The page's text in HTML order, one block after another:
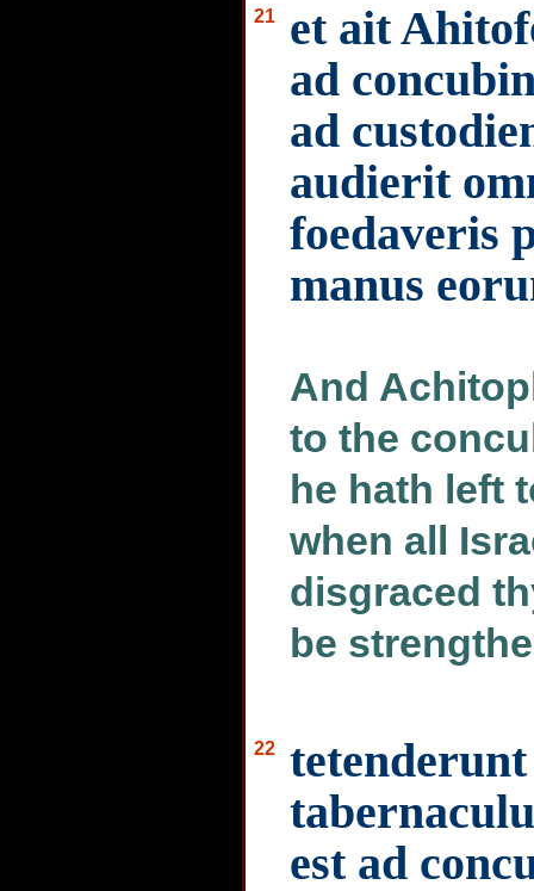
21
et ait
ad
ad
audierit
foedaveris
manus
And
to the
he hath left
when all
disgraced
be
22
est ad